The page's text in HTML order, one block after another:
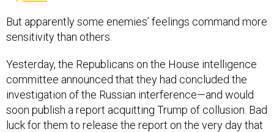
But apparently some enemies’ feelings command more
sensitivity than others.
Yesterday, the Republicans on the House intelligence
committee announced that they had concluded the
investigation of the Russian interference—and would
soon publish a report acquitting Trump of collusion. Bad
luck for them to release the report on the very day that